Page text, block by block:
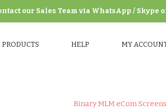
our Sales Team via WhatsApp / Skype
PRODUCTS HELP MY
Binary MLM eCom